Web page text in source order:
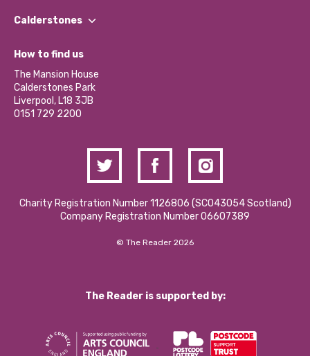
Our Impact Report 2024/2025
Our Social Media Moderation Policy
Find a Group
Become a Volunteer
Partner With Us
Donations and Fundraising
Contact Us / Media Enquiries
Calderstones
What’s Happening
Calderstones Membership
Hire a Space
How to find us
The Mansion House
Calderstones Park
Liverpool, L18 3JB
0151 729 2200
Charity Registration Number 1126806 (SCO43054 Scotland)
Company Registration Number 06607389
© The Reader 2026
The Reader is supported by: